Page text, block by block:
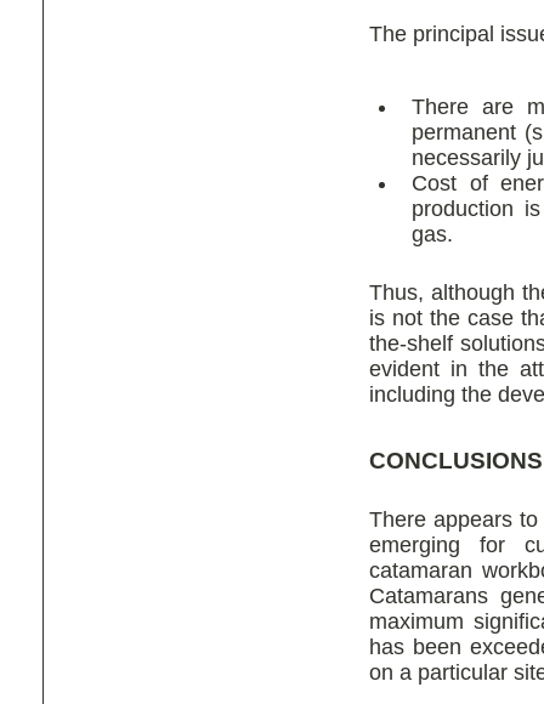
The principal
There are
permanent
necessarily
Cost of
production
gas.
Thus, although
is not the case
the-shelf
evident in the
including the
There appears
emerging for
catamaran
Catamarans
maximum
has been
on a particular